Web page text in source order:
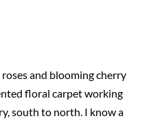
and blooming cherry
floral carpet working
south to north. I know a